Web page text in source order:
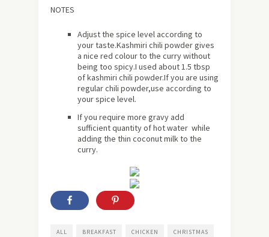
NOTES
Adjust the spice level according to
your taste.Kashmiri chili powder gives
a nice red colour to the curry without
being too spicy.I used about 1.5 tbsp
of kashmiri chili powder.If you are using
regular chili powder,use according to
your spice level.
If you require more gravy add
sufficient quantity of hot water while
adding the thin coconut milk to the
curry.
ALL BREAKFAST CHICKEN CHRISTMAS